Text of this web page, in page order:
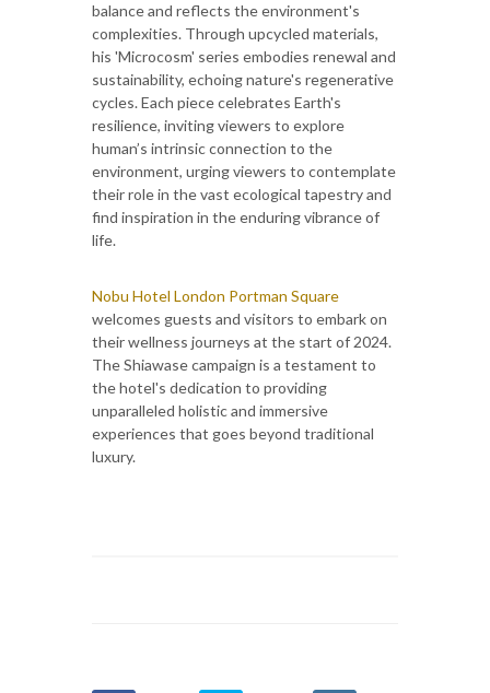
balance and reflects the environment's
complexities. Through upcycled materials,
his 'Microcosm' series embodies renewal and
sustainability, echoing nature's regenerative
cycles. Each piece celebrates Earth's
resilience, inviting viewers to explore
human’s intrinsic connection to the
environment, urging viewers to contemplate
their role in the vast ecological tapestry and
find inspiration in the enduring vibrance of
life.
Nobu Hotel London Portman Square
welcomes guests and visitors to embark on
their wellness journeys at the start of 2024.
The Shiawase campaign is a testament to
the hotel's dedication to providing
unparalleled holistic and immersive
experiences that goes beyond traditional
luxury.